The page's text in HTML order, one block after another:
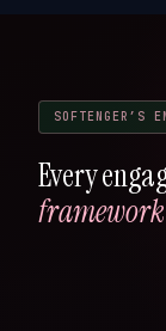
SOFTENGER’S
Every
framework